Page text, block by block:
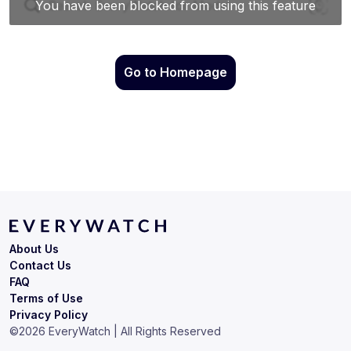
Go to Homepage
Terms of Use
Privacy Policy
About Us
Contact Us
FAQ
©2026 EveryWatch | All Rights Reserved